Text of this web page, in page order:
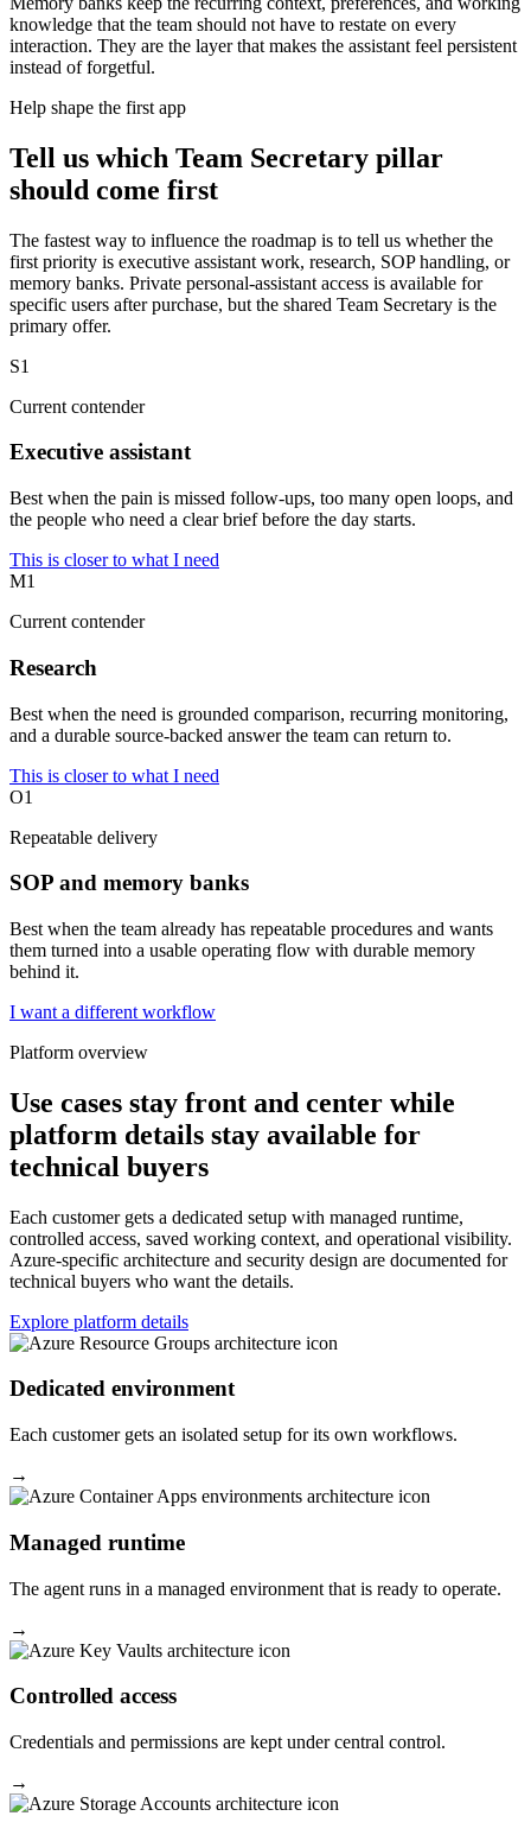
knowledge that the team should not have to restate on every
interaction. They are the layer that makes the assistant feel persistent
instead of forgetful.
Help shape the first app
Tell us which Team Secretary pillar
should come first
The fastest way to influence the roadmap is to tell us whether the
first priority is executive assistant work, research, SOP handling, or
memory banks. Private personal-assistant access is available for
specific users after purchase, but the shared Team Secretary is the
primary offer.
S1
Current contender
Executive assistant
Best when the pain is missed follow-ups, too many open loops, and
the people who need a clear brief before the day starts.
This is closer to what I need
M1
Current contender
Research
Best when the need is grounded comparison, recurring monitoring,
and a durable source-backed answer the team can return to.
This is closer to what I need
O1
Repeatable delivery
SOP and memory banks
Best when the team already has repeatable procedures and wants
them turned into a usable operating flow with durable memory
behind it.
I want a different workflow
Platform overview
Use cases stay front and center while
platform details stay available for
technical buyers
Each customer gets a dedicated setup with managed runtime,
controlled access, saved working context, and operational visibility.
Azure-specific architecture and security design are documented for
technical buyers who want the details.
Explore platform details
Dedicated environment
Each customer gets an isolated setup for its own workflows.
→
Managed runtime
The agent runs in a managed environment that is ready to operate.
→
Controlled access
Credentials and permissions are kept under central control.
→